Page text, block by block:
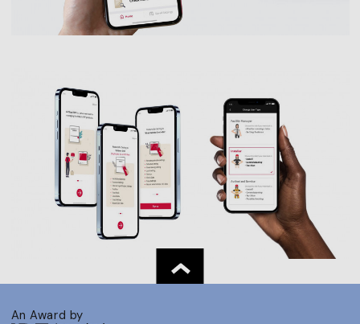
An Award by